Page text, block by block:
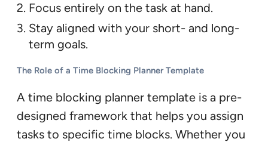
Focus entirely on the task at hand.
Stay aligned with your short- and long-
term goals.
The Role of a Time Blocking Planner Template
A time blocking planner template is a pre-
designed framework that helps you assign
tasks to specific time blocks. Whether you